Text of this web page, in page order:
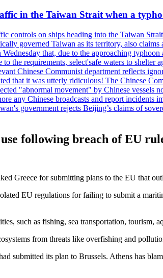
in the Taiwan Strait when a
controls on ships heading into the Taiwan
governed Taiwan as its territory, also
that, due to the approaching
to the requirements, select'safe waters to
Chinese Communist department reflects
that it was utterly ridiculous! The Chinese
"abnormal movement" by Chinese
any Chinese broadcasts and report
government rejects Beijing’s claims of
following breach of EU
Greece for submitting plans to the EU that
EU regulations for failing to submit a
such as fishing, sea transportation, tourism,
from threats like overfishing and
submitted its plan to Brussels. Athens has